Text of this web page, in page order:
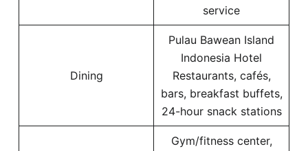
service
Dining
Pulau Bawean Island
Indonesia Hotel
Restaurants, cafés,
bars, breakfast buffets,
24-hour snack stations
Gym/fitness center,